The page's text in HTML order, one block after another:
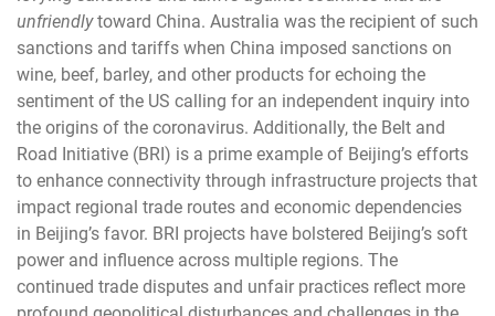
unfriendlytoward China. Australia was the recipient of such
sanctions and tariffs when China imposed sanctions on
wine, beef, barley, and other products for echoing the
sentiment of the US calling for an independent inquiry into
the origins of the coronavirus. Additionally, the Belt and
Road Initiative (BRI) is a prime example of Beijing’s efforts
to enhance connectivity through infrastructure projects that
impact regional trade routes and economic dependencies
in Beijing’s favor. BRI projects have bolstered Beijing’s soft
power and influence across multiple regions. The
continued trade disputes and unfair practices reflect more